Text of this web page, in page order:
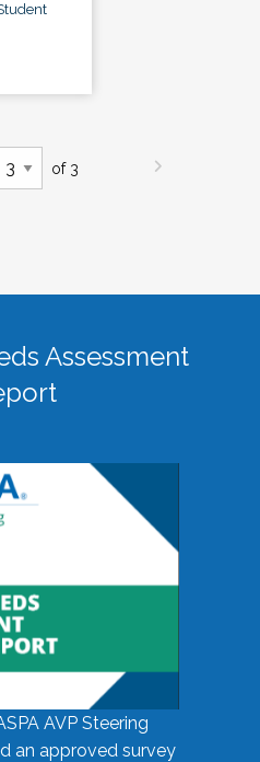
of 3
Assessment
AVP Steering
an approved survey